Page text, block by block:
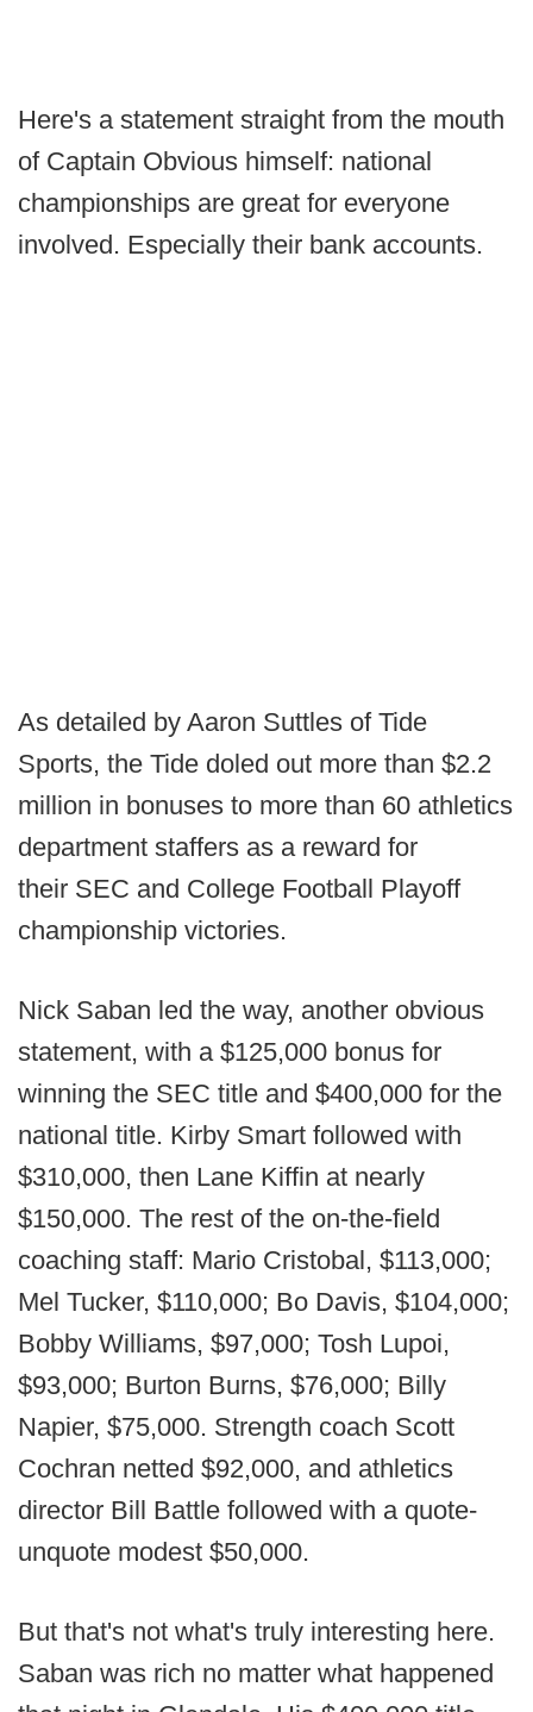
Here's a statement straight from the mouth
of Captain Obvious himself: national
championships are great for everyone
involved. Especially their bank accounts.
As detailed by Aaron Suttles of Tide
Sports, the Tide doled out more than $2.2
million in bonuses to more than 60 athletics
department staffers as a reward for
their SEC and College Football Playoff
championship victories.
Nick Saban led the way, another obvious
statement, with a $125,000 bonus for
winning the SEC title and $400,000 for the
national title. Kirby Smart followed with
$310,000, then Lane Kiffin at nearly
$150,000. The rest of the on-the-field
coaching staff: Mario Cristobal, $113,000;
Mel Tucker, $110,000; Bo Davis, $104,000;
Bobby Williams, $97,000; Tosh Lupoi,
$93,000; Burton Burns, $76,000; Billy
Napier, $75,000. Strength coach Scott
Cochran netted $92,000, and athletics
director Bill Battle followed with a quote-
unquote modest $50,000.
But that's not what's truly interesting here.
Saban was rich no matter what happened